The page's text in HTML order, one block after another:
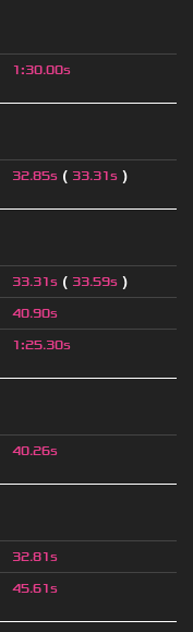
1:30.00s
32.85s ( 33.31s )
33.31s ( 33.59s )
40.90s
1:25.30s
40.26s
32.81s
45.61s